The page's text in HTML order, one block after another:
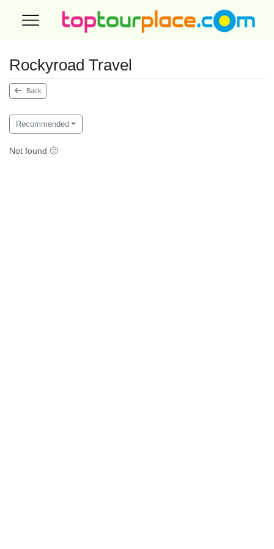
Rockyroad Travel
Back
Recommended
Not found 🙁